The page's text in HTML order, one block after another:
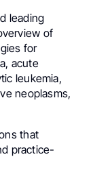
leading
of
for
acute
leukemia,
neoplasms,
that
practice-